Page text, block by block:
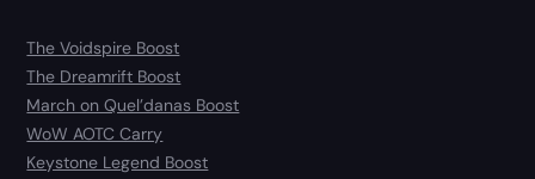
The Voidspire Boost
The Dreamrift Boost
March on Quel’danas Boost
WoW AOTC Carry
Keystone Legend Boost